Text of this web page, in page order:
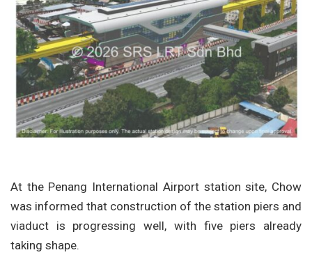
At the Penang International Airport station site, Chow
was informed that construction of the station piers and
viaduct is progressing well, with five piers already
taking shape.